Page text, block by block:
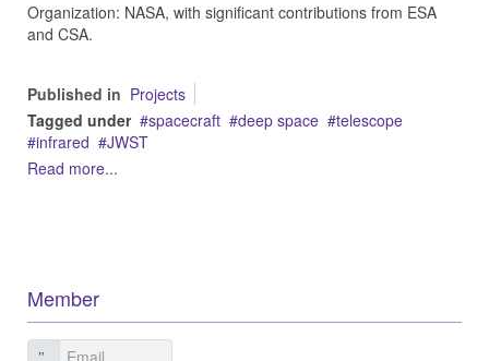
Organization: NASA, with significant contributions from ESA
and CSA.
Published in Projects
Tagged under
spacecraft deep space
telescope
infrared
JWST
Read more...
Member